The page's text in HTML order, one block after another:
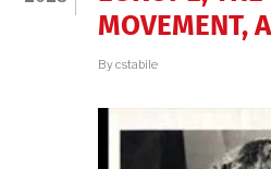
MOVEMENT,
Bycstabile